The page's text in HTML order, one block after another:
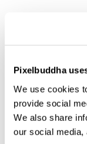
Pixelbuddha
We use cookies
provide social
We also share
our social media,
Use it for
marketplace
proposals, and
ready branding.
Details: